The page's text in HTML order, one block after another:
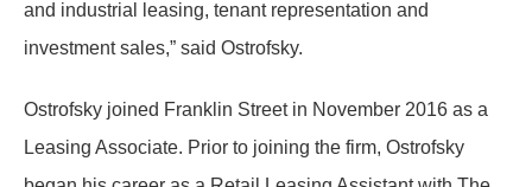
and industrial leasing, tenant representation and
investment sales,” said Ostrofsky.
Ostrofsky joined Franklin Street in November 2016 as a
Leasing Associate. Prior to joining the firm, Ostrofsky